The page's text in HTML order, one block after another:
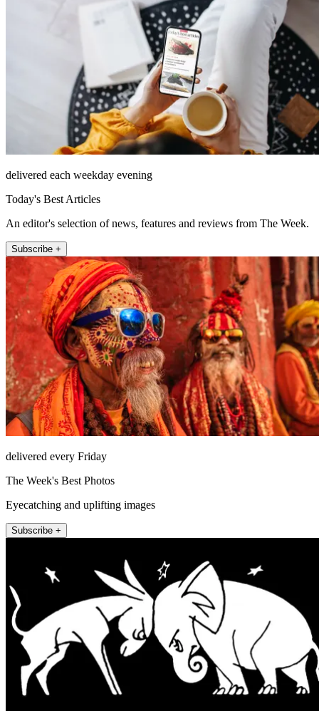
delivered each weekday evening
Today's Best Articles
An editor's selection of news, features and reviews from The Week.
Subscribe +
delivered every Friday
The Week's Best Photos
Eyecatching and uplifting images
Subscribe +